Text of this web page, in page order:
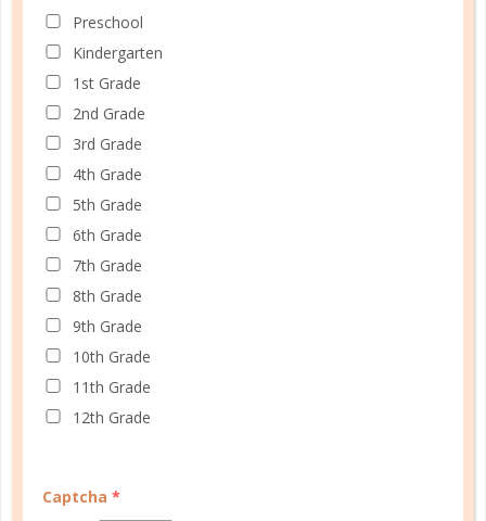
Preschool
Kindergarten
1st Grade
2nd Grade
3rd Grade
4th Grade
5th Grade
6th Grade
7th Grade
8th Grade
9th Grade
10th Grade
11th Grade
12th Grade
Captcha *